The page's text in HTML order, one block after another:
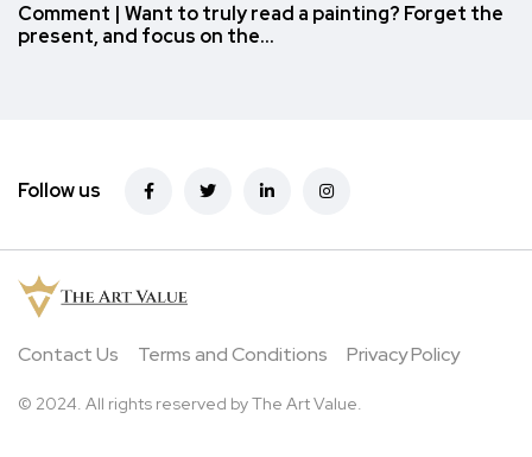
Comment | Want to truly read a painting? Forget the
present, and focus on the…
Follow us
Contact Us Terms and Conditions Privacy Policy
© 2024. All rights reserved by The Art Value.